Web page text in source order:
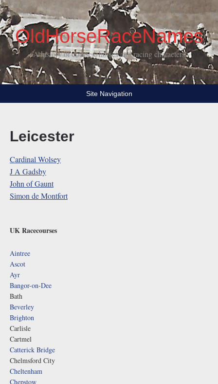
OldHorseRaceNames
A history of courses, horses and racing characters
Site Navigation
Leicester
Cardinal Wolsey
J A Gadsby
John of Gaunt
Simon de Montfort
UK Racecourses
Aintree
Ascot
Ayr
Bangor-on-Dee
Bath
Beverley
Brighton
Carlisle
Cartmel
Catterick Bridge
Chelmsford City
Cheltenham
Chepstow